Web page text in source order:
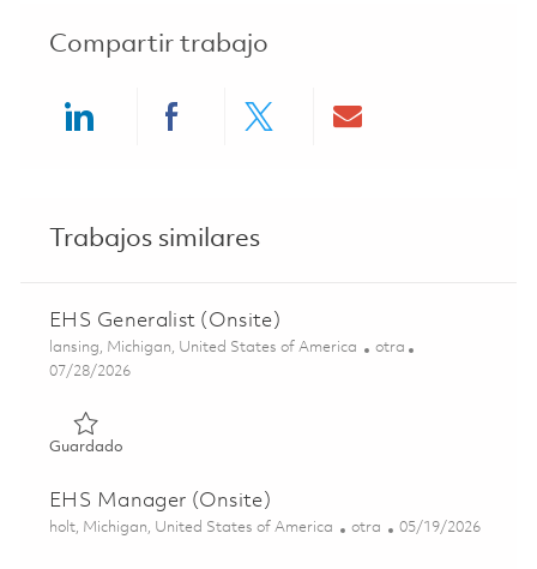
Compartir trabajo
Trabajos similares
EHS Generalist (Onsite)
Ubicación
lansing, Michigan, United States of America Categoría
otra
Posted Date
07/28/2026
GuardadoGuardado EHS Generalist (Onsite) 01860684
EHS Manager (Onsite)
Ubicación
holt, Michigan, United States of America Categoría
otra Posted Date
05/19/2026